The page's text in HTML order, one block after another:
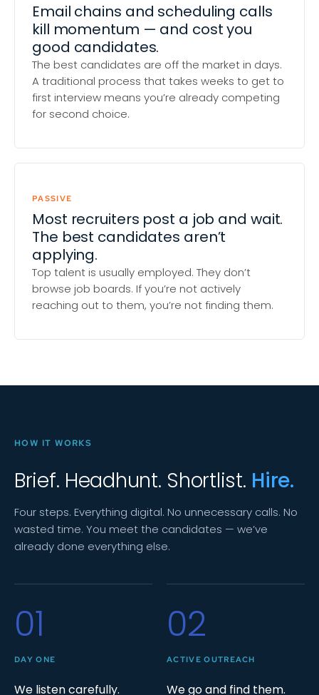
Email chains and scheduling calls
kill momentum — and cost you
good candidates.
The best candidates are off the market in days.
A traditional process that takes weeks to get to
first interview means you’re already competing
for second choice.
PASSIVE
Most recruiters post a job and wait.
The best candidates aren’t
applying.
Top talent is usually employed. They don’t
browse job boards. If you’re not actively
reaching out to them, you’re not finding them.
HOW IT WORKS
Brief. Headhunt. Shortlist. Hire.
Four steps. Everything digital. No unnecessary calls. No
wasted time. You meet the candidates — we’ve
already done everything else.
01
DAY ONE
We listen carefully.
02
ACTIVE OUTREACH
We go and find them.